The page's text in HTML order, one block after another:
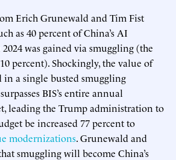
Erich Grunewald and Tim Fist
as 40 percent of China’s AI
was gained via smuggling (the
percent). Shockingly, the value of
in a single busted smuggling
BIS’s entire annual
leading the Trump administration to
be increased 77 percent to
modernizations. Grunewald and
smuggling will become China’s